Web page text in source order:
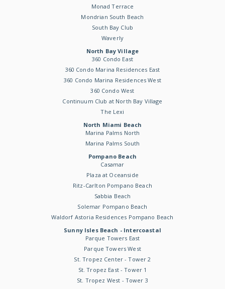
Monad Terrace
Mondrian South Beach
South Bay Club
Waverly
North Bay Village
360 Condo East
360 Condo Marina Residences East
360 Condo Marina Residences West
360 Condo West
Continuum Club at North Bay Village
The Lexi
North Miami Beach
Marina Palms North
Marina Palms South
Pompano Beach
Casamar
Plaza at Oceanside
Ritz-Carlton Pompano Beach
Sabbia Beach
Solemar Pompano Beach
Waldorf Astoria Residences Pompano Beach
Sunny Isles Beach - Intercoastal
Parque Towers East
Parque Towers West
St. Tropez Center - Tower 2
St. Tropez East - Tower 1
St. Tropez West - Tower 3